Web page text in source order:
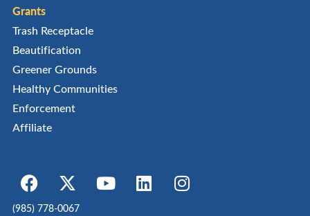
Grants
Trash Receptacle
Beautification
Greener Grounds
Healthy Communities
Enforcement
Affiliate
(985) 778-0067